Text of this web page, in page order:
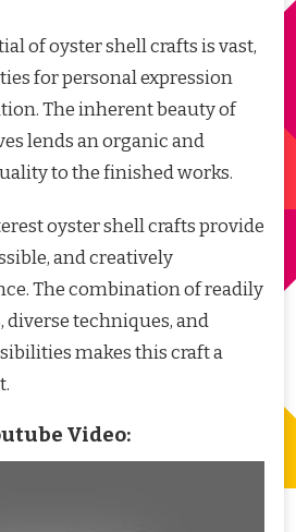
of oyster shell crafts is vast,
for personal expression
The inherent beauty of
lends an organic and
to the finished works.
oyster shell crafts provide
and creatively
The combination of readily
diverse techniques, and
makes this craft a
Video: